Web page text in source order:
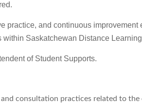
practice, and continuous improvement
Saskatchewan Distance
of Student Supports.
consultation practices related to the